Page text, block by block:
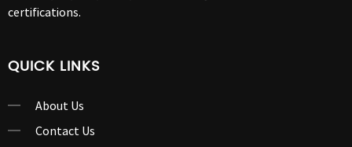
certifications.
QUICK LINKS
About Us
Contact Us